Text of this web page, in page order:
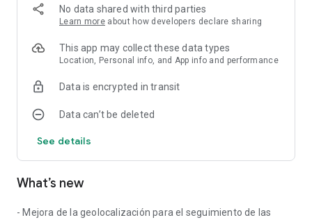
No data shared with third parties
Learn more about how developers declare sharing
This app may collect these data types
Location, Personal info, and App info and performance
Data is encrypted in transit
Data can’t be deleted
See details
What’s new
- Mejora de la geolocalización para el seguimiento de las